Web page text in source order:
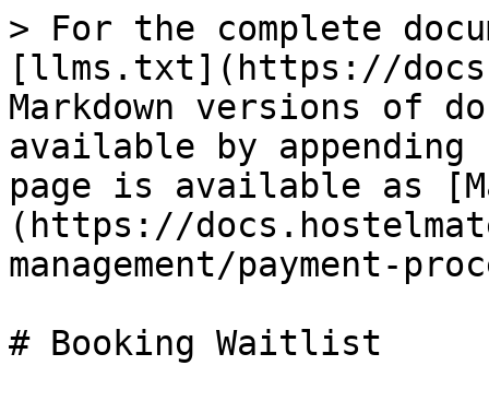
> For the complete
[llms.txt](https://
Markdown versions of
available by
page is available as
(https://
management/payment-
# Booking Waitlist